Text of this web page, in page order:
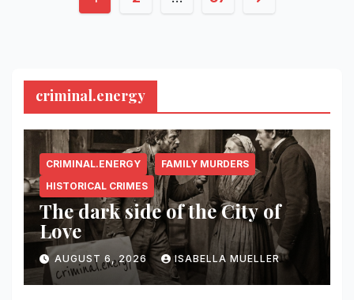
criminal.energy
CRIMINAL.ENERGY
FAMILY MURDERS
HISTORICAL CRIMES
The dark side of the City of
Love
AUGUST 6, 2026 ISABELLA MUELLER